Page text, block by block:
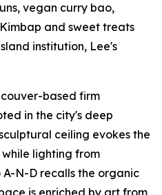
vegan curry bao,
and sweet treats
institution, Lee's
based firm
in the city's deep
ceiling evokes the
lighting from
N-D recalls the organic